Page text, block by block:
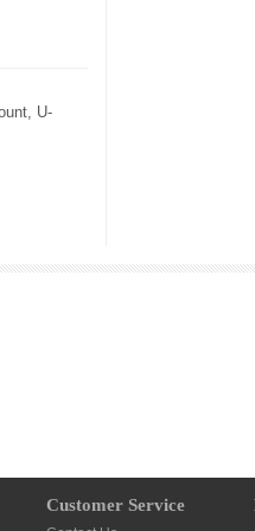
U-
Customer Service